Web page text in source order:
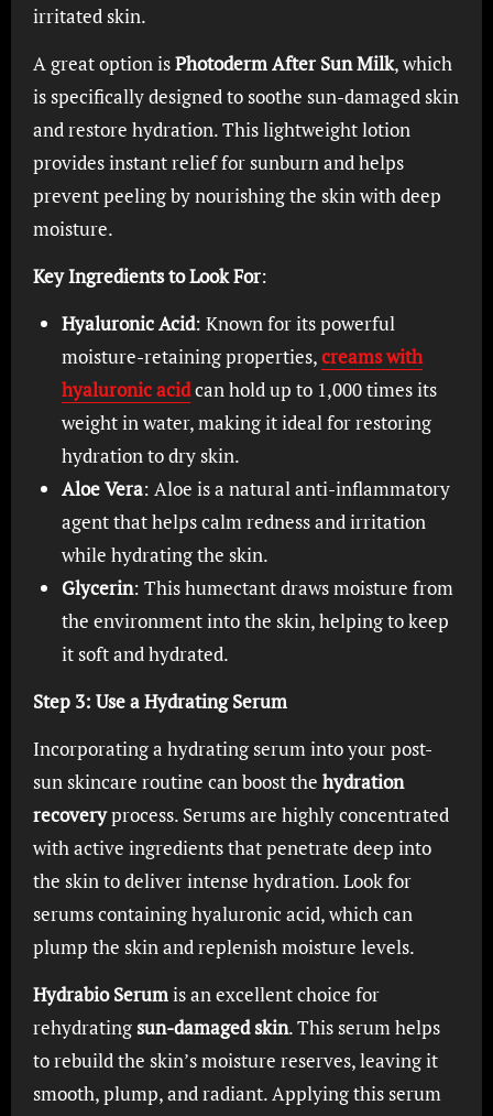
irritated skin.
A great option isPhotoderm After Sun Milk, which
is specifically designed to soothe sun-damaged skin
and restore hydration. This lightweight lotion
provides instant relief for sunburn and helps
prevent peeling by nourishing the skin with deep
moisture.
Key Ingredients to Look For:
Hyaluronic Acid: Known for its powerful
moisture-retaining properties,creams with
hyaluronic acidcan hold up to 1,000 times its
weight in water, making it ideal for restoring
hydration to dry skin.
Aloe Vera: Aloe is a natural anti-inflammatory
agent that helps calm redness and irritation
while hydrating the skin.
Glycerin: This humectant draws moisture from
the environment into the skin, helping to keep
it soft and hydrated.
Step 3: Use a Hydrating Serum
Incorporating a hydrating serum into your post-
sun skincare routine can boost the hydration
recoveryprocess. Serums are highly concentrated
with active ingredients that penetrate deep into
the skin to deliver intense hydration. Look for
serums containing hyaluronic acid, which can
plump the skin and replenish moisture levels.
Hydrabio Serumis an excellent choice for
rehydratingsun-damaged skin. This serum helps
to rebuild the skin’s moisture reserves, leaving it
smooth, plump, and radiant. Applying this serum